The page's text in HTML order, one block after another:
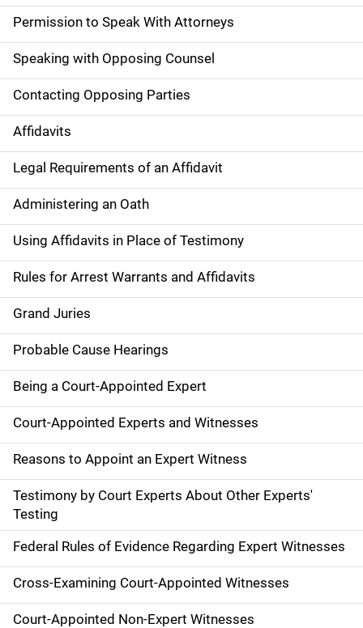
Permission to Speak With Attorneys
Speaking with Opposing Counsel
Contacting Opposing Parties
Affidavits
Legal Requirements of an Affidavit
Administering an Oath
Using Affidavits in Place of Testimony
Rules for Arrest Warrants and Affidavits
Grand Juries
Probable Cause Hearings
Being a Court-Appointed Expert
Court-Appointed Experts and Witnesses
Reasons to Appoint an Expert Witness
Testimony by Court Experts About Other Experts'
Testing
Federal Rules of Evidence Regarding Expert Witnesses
Cross-Examining Court-Appointed Witnesses
Court-Appointed Non-Expert Witnesses